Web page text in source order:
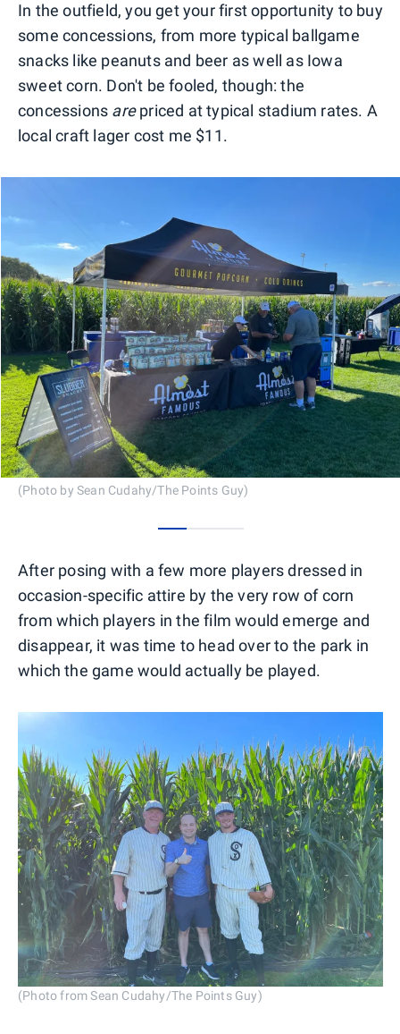
In the outfield, you get your first opportunity to buy
some concessions, from more typical ballgame
snacks like peanuts and beer as well as Iowa
sweet corn. Don't be fooled, though: the
concessions arepriced at typical stadium rates. A
local craft lager cost me $11.
(Photo by Sean Cudahy/The Points Guy)
After posing with a few more players dressed in
occasion-specific attire by the very row of corn
from which players in the film would emerge and
disappear, it was time to head over to the park in
which the game would actually be played.
(Photo from Sean Cudahy/The Points Guy)